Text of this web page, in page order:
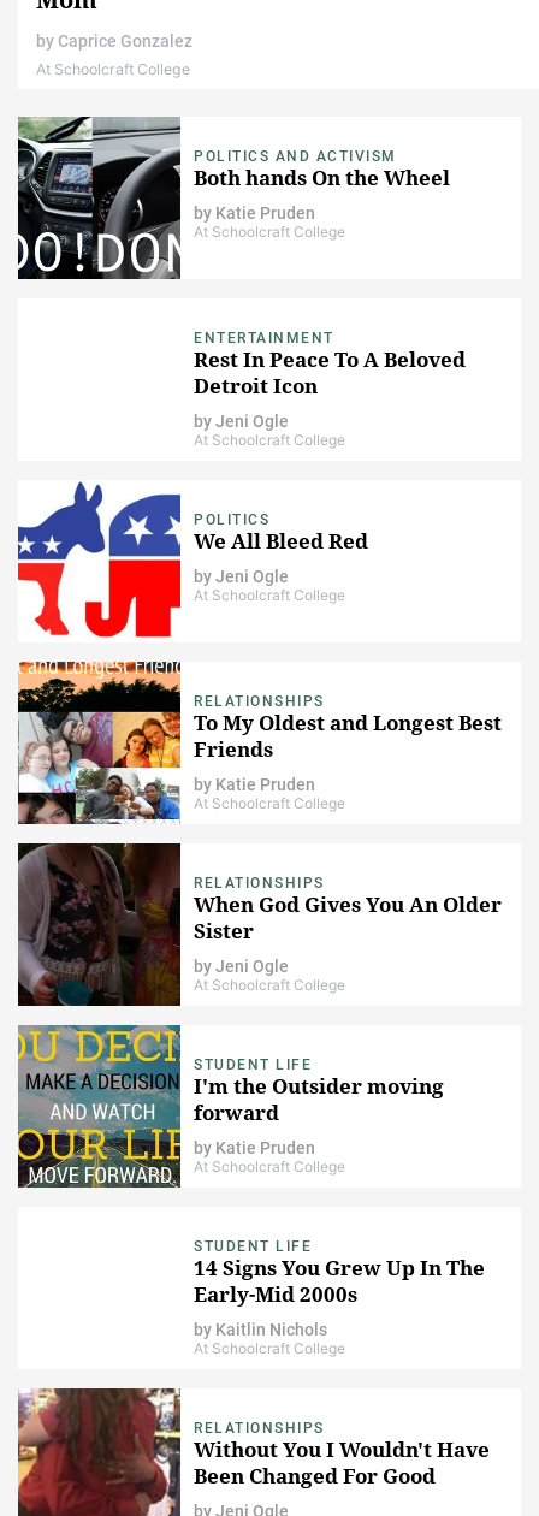
by Caprice Gonzalez
At Schoolcraft College
POLITICS AND ACTIVISM
Both hands On the Wheel
by Katie Pruden
At Schoolcraft College
ENTERTAINMENT
Rest In Peace To A Beloved
Detroit Icon
byJeni Ogle
At Schoolcraft College
POLITICS
We All Bleed Red
byJeni Ogle
At Schoolcraft College
RELATIONSHIPS
To My Oldest and Longest Best
Friends
by Katie Pruden
At Schoolcraft College
RELATIONSHIPS
When God Gives You An Older
Sister
byJeni Ogle
At Schoolcraft College
STUDENT LIFE
I'm the Outsider moving
forward
by Katie Pruden
At Schoolcraft College
STUDENT LIFE
14 Signs You Grew Up In The
Early-Mid 2000s
by Kaitlin Nichols
At Schoolcraft College
RELATIONSHIPS
Without You I Wouldn't Have
Been Changed For Good
byJeni Ogle